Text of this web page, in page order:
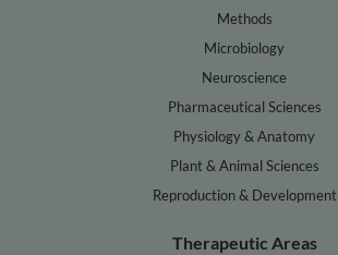
Methods
Microbiology
Neuroscience
Pharmaceutical Sciences
Physiology & Anatomy
Plant & Animal Sciences
Reproduction & Development
Therapeutic Areas